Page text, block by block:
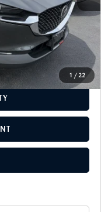
1 / 22
$25,729
$2,734
$22,995
+$175
$23,170